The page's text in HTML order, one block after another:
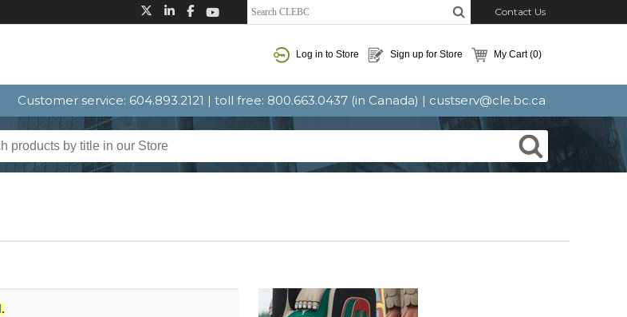
Contact Us
Log in to Store Sign up for Store My Cart(0)
Customer service: 604.893.2121 | toll free: 800.663.0437 (in Canada) | custserv@cle.bc.ca
.